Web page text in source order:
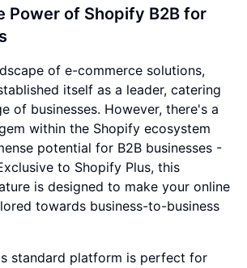
Power of Shopify B2B for
of e-commerce solutions,
itself as a leader, catering
of businesses. However, there's a
within the Shopify ecosystem
potential for B2B businesses -
to Shopify Plus, this
is designed to make your online
towards business-to-business
standard platform is perfect for